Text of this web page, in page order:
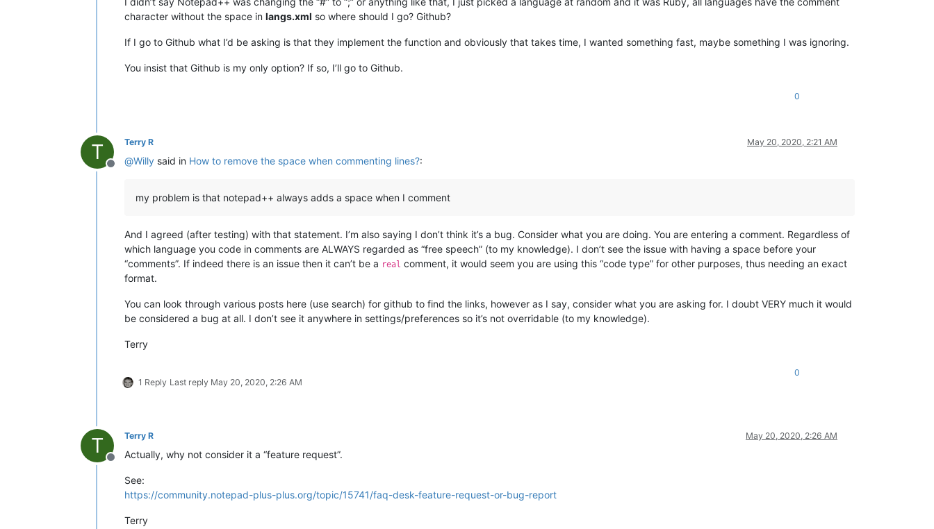
character without the space in langs.xml so where should I go? Github?
If I go to Github what I’d be asking is that they implement the function and obviously that takes time, I wanted something fast, maybe something I was ignoring.
You insist that Github is my only option? If so, I’ll go to Github.
0
T
Offline
Terry R May 20, 2020, 2:21 AM
@Willy said in How to remove the space when commenting lines?:
my problem is that notepad++ always adds a space when I comment
And I agreed (after testing) with that statement. I’m also saying I don’t think it’s a bug. Consider what you are doing. You are entering a comment. Regardless of
which language you code in comments are ALWAYS regarded as “free speech” (to my knowledge). I don’t see the issue with having a space before your
“comments”. If indeed there is an issue then it can’t be a real comment, it would seem you are using this “code type” for other purposes, thus needing an exact
format.
You can look through various posts here (use search) for github to find the links, however as I say, consider what you are asking for. I doubt VERY much it would
be considered a bug at all. I don’t see it anywhere in settings/preferences so it’s not overridable (to my knowledge).
Terry
1 Reply Last reply May 20, 2020, 2:26 AM
0
T
Offline
Terry R May 20, 2020, 2:26 AM
Actually, why not consider it a “feature request”.
See:
https://community.notepad-plus-plus.org/topic/15741/faq-desk-feature-request-or-bug-report
Terry